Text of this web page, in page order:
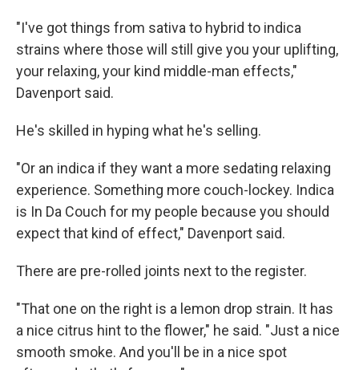
"I've got things from sativa to hybrid to indica
strains where those will still give you your uplifting,
your relaxing, your kind middle-man effects,"
Davenport said.
He's skilled in hyping what he's selling.
"Or an indica if they want a more sedating relaxing
experience. Something more couch-lockey. Indica
is In Da Couch for my people because you should
expect that kind of effect," Davenport said.
There are pre-rolled joints next to the register.
"That one on the right is a lemon drop strain. It has
a nice citrus hint to the flower," he said. "Just a nice
smooth smoke. And you'll be in a nice spot